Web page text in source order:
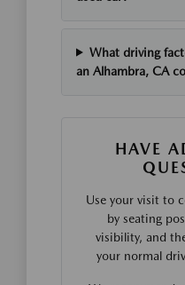
What driving
an Alhambra, CA
HAVE
Use your visit to
by seating
visibility, and
your normal